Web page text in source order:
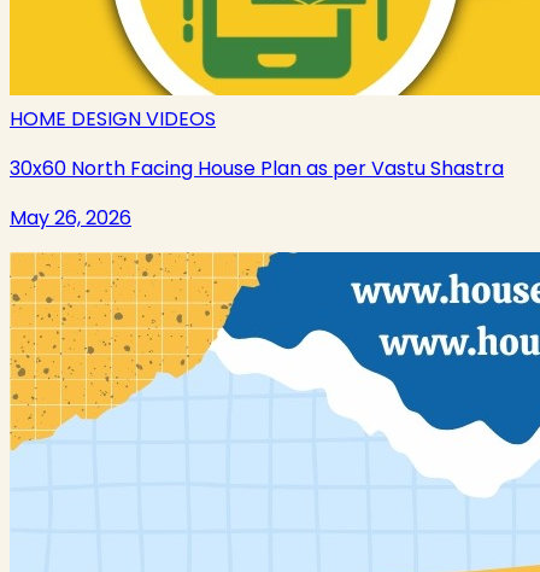
HOME DESIGN VIDEOS
30x60 North Facing House Plan as per Vastu Shastra
May 26, 2026